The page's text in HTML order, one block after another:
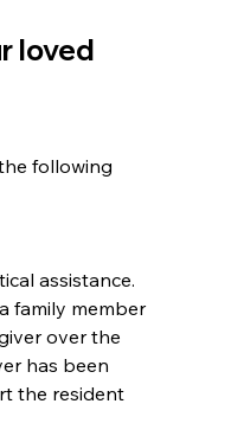
loved
following
assistance.
family member
over the
has been
the resident